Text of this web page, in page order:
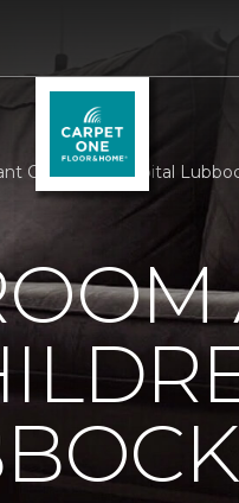
Childrens Hospital